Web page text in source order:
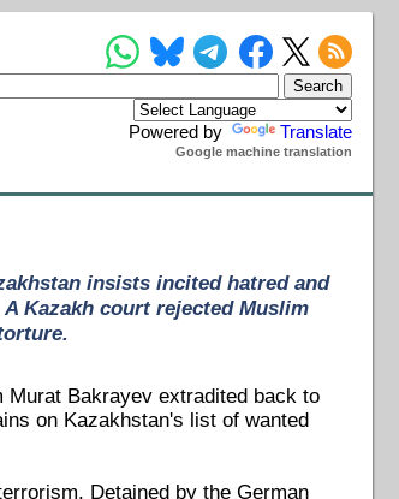
Powered by Translate
Google machine translation
insists incited hatred and
Kazakh court rejected Muslim
Bakrayev extradited back to
on Kazakhstan's list of wanted
Detained by the German